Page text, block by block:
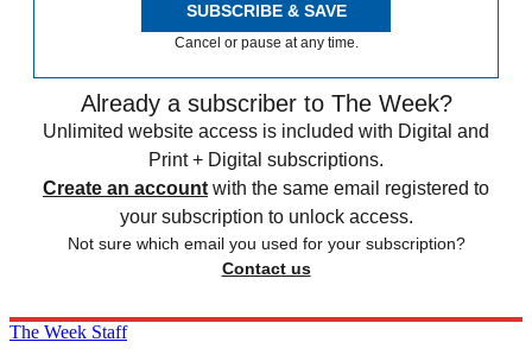
SUBSCRIBE & SAVE
Cancel or pause at any time.
Already a subscriber to The Week?
Unlimited website access is included with Digital and
Print + Digital subscriptions.
Create an account with the same email registered to
your subscription to unlock access.
Not sure which email you used for your subscription?
Contact us
The Week Staff